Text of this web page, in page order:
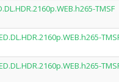
TMSF